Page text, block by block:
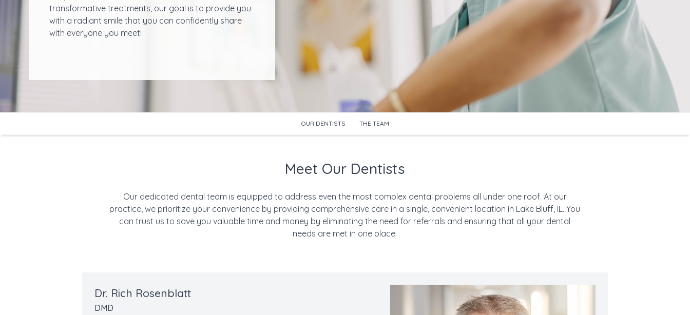
transformative treatments, our goal is to provide you
with a radiant smile that you can confidently share
with everyone you meet!
OUR DENTISTS THE TEAM
Meet Our Dentists
Our dedicated dental team is equipped to address even the most complex dental problems all under one roof. At our
practice, we prioritize your convenience by providing comprehensive care in a single, convenient location in Lake Bluff, IL. You
can trust us to save you valuable time and money by eliminating the need for referrals and ensuring that all your dental
needs are met in one place.
Dr. Rich Rosenblatt
DMD